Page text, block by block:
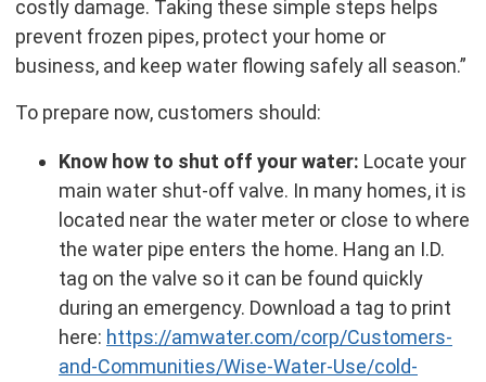
costly damage. Taking these simple steps helps
prevent frozen pipes, protect your home or
business, and keep water flowing safely all season.”
To prepare now, customers should:
Know how to shut off your water: Locate your
main water shut-off valve. In many homes, it is
located near the water meter or close to where
the water pipe enters the home. Hang an I.D.
tag on the valve so it can be found quickly
during an emergency. Download a tag to print
here: https://amwater.com/corp/Customers-
and-Communities/Wise-Water-Use/cold-